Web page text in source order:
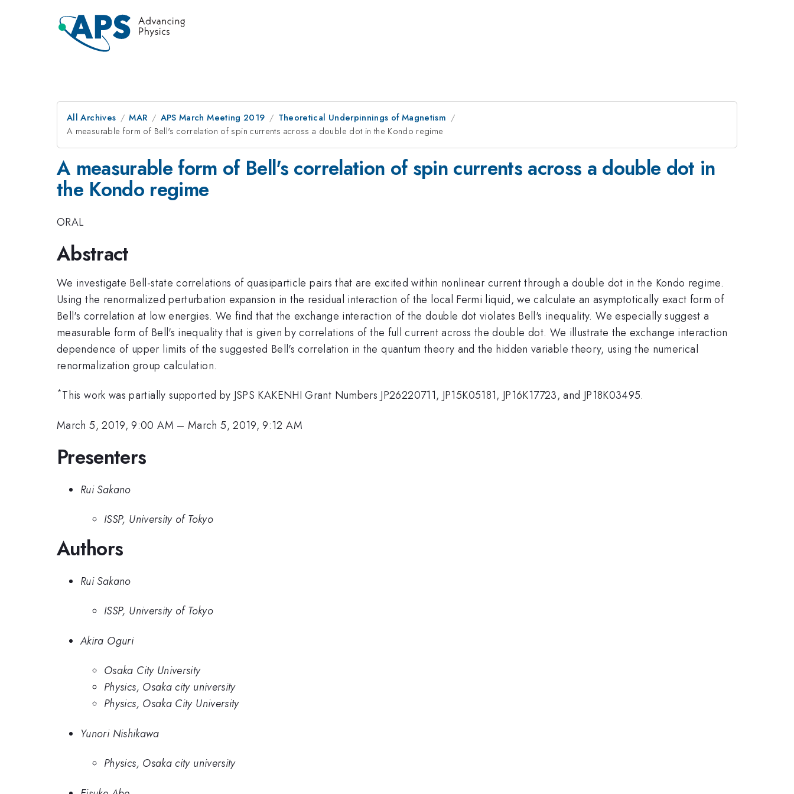
All Archives MAR APS March Meeting 2019
Theoretical Underpinnings of Magnetism
A measurable form of Bell's correlation of spin currents across a double dot in the Kondo regime
A measurable form of Bell's correlation of spin currents across a double dot in
the Kondo regime
ORAL
Abstract
We investigate Bell-state correlations of quasiparticle pairs that are excited within nonlinear current through a double dot in the Kondo regime.
Using the renormalized perturbation expansion in the residual interaction of the local Fermi liquid, we calculate an asymptotically exact form of
Bell's correlation at low energies. We find that the exchange interaction of the double dot violates Bell's inequality. We especially suggest a
measurable form of Bell's inequality that is given by correlations of the full current across the double dot. We illustrate the exchange interaction
dependence of upper limits of the suggested Bell's correlation in the quantum theory and the hidden variable theory, using the numerical
renormalization group calculation.
*This work was partially supported by JSPS KAKENHI Grant Numbers JP26220711, JP15K05181, JP16K17723, and JP18K03495.
March 5, 2019, 9:00 AM –March 5, 2019, 9:12 AM
Presenters
Rui Sakano
ISSP, University of Tokyo
Authors
Rui Sakano
ISSP, University of Tokyo
Akira Oguri
Osaka City University
Physics, Osaka city university
Physics, Osaka City University
Yunori Nishikawa
Physics, Osaka city university